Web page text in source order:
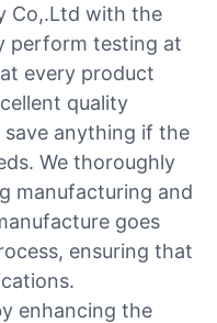
Co,.Ltd with the
perform testing at
every product
quality
save anything if the
We thoroughly
manufacturing and
goes
ensuring that
enhancing the